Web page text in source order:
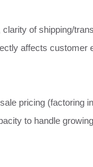
of shipping/
affects customer
pricing (factoring
to handle